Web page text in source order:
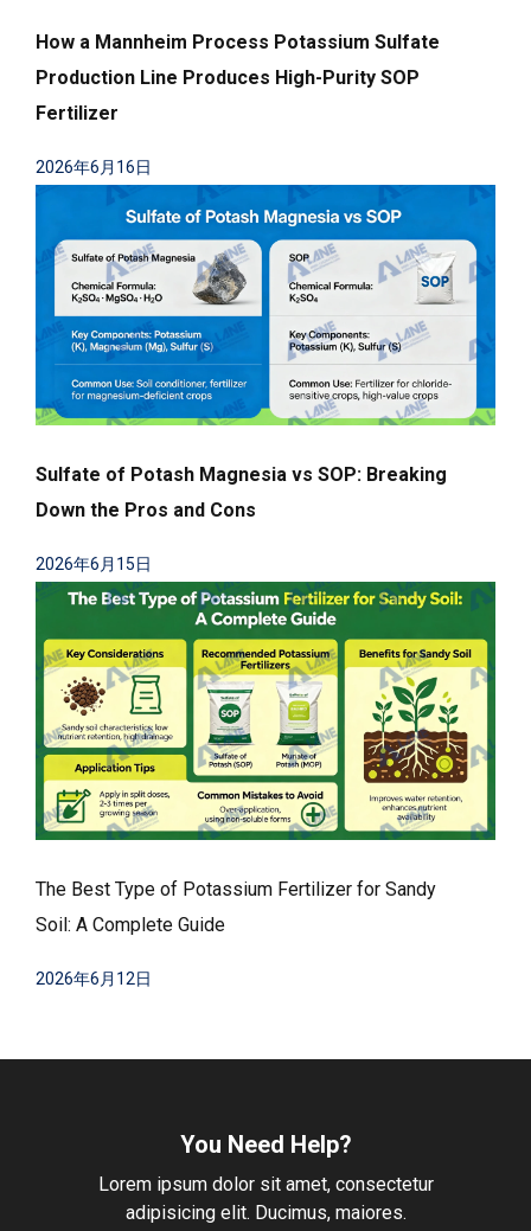
How a Mannheim Process Potassium Sulfate
Production Line Produces High-Purity SOP
Fertilizer
2026年6月16日
Sulfate of Potash Magnesia vs SOP: Breaking
Down the Pros and Cons
2026年6月15日
The Best Type of Potassium Fertilizer for Sandy
Soil: A Complete Guide
2026年6月12日
You Need Help?
Lorem ipsum dolor sit amet, consectetur
adipisicing elit. Ducimus, maiores.